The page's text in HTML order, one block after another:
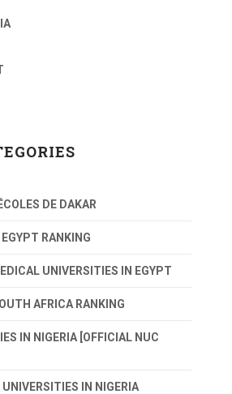
DE DAKAR
RANKING
UNIVERSITIES IN EGYPT
AFRICA RANKING
IN NIGERIA [OFFICIAL NUC
IN NIGERIA